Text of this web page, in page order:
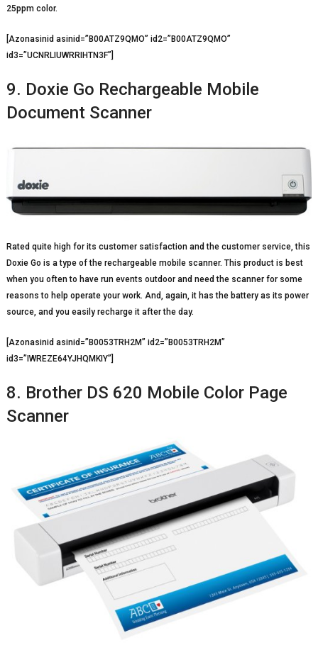
25ppm color.
[Azonasinid asinid=”B00ATZ9QMO” id2=”B00ATZ9QMO”
id3=”UCNRLIUWRRIHTN3F”]
9. Doxie Go Rechargeable Mobile
Document Scanner
Rated quite high for its customer satisfaction and the customer service, this
Doxie Go is a type of the rechargeable mobile scanner. This product is best
when you often to have run events outdoor and need the scanner for some
reasons to help operate your work. And, again, it has the battery as its power
source, and you easily recharge it after the day.
[Azonasinid asinid=”B0053TRH2M” id2=”B0053TRH2M”
id3=”IWREZE64YJHQMKIY”]
8. Brother DS 620 Mobile Color Page
Scanner